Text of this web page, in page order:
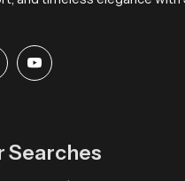
Searches